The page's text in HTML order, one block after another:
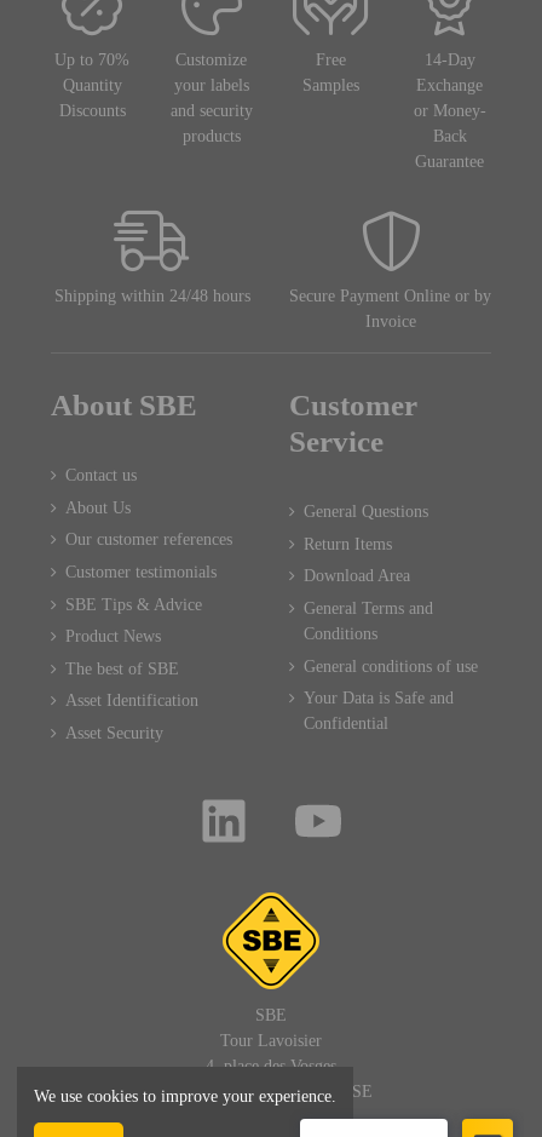
Up to 70%
Quantity
Discounts
Customize
your labels
and security
products
Free
Samples
14-Day
Exchange
or Money-
Back
Guarantee
Shipping within 24/48 hours
Secure Payment Online or by
Invoice
About SBE
Contact us
About Us
Our customer references
Customer testimonials
SBE Tips & Advice
Product News
The best of SBE
Asset Identification
Asset Security
Customer
Service
General Questions
Return Items
Download Area
General Terms and
Conditions
General conditions of use
Your Data is Safe and
Confidential
SBE
Tour Lavoisier
4, place des Vosges
92400 PARIS LA DEFENSE
FRANCE
We use cookies to improve your experience.